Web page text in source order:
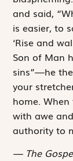
and said,
is easier, to
‘Rise and
Son of Man
sins”—he
your
home.
with awe
authority to
The